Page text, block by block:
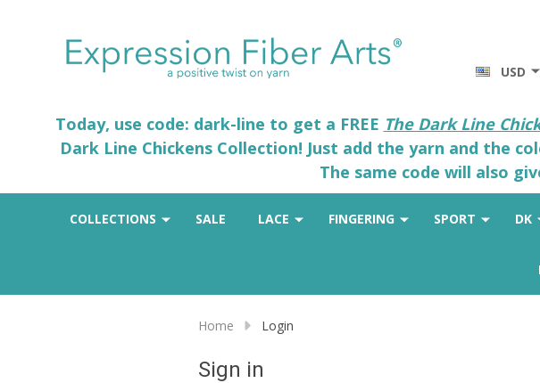
USD
Today, use code: dark-line to get a FREE The Dark Line
Dark Line Chickens Collection! Just add the yarn and the
The same code will also
COLLECTIONS SALE LACE FINGERING SPORT DK
Home Login
Sign in